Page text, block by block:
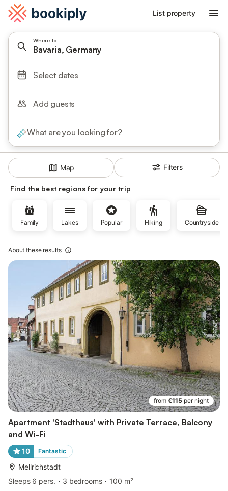
List property
Where to
Bavaria, Germany
Select dates
Add guests
What are you looking for?
Map Filters
Find the best regions for your trip
Family Lakes Popular Hiking Countryside
About these results
from €115 per night
Apartment 'Stadthaus' with Private Terrace, Balcony
and Wi-Fi
10 Fantastic
Mellrichstadt
Sleeps 6 pers.
3 bedrooms
100 m²